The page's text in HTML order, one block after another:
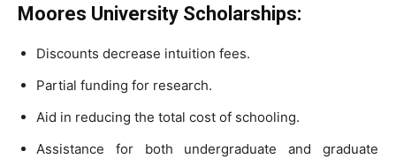
Moores University Scholarships:
Discounts decrease intuition fees.
Partial funding for research.
Aid in reducing the total cost of schooling.
Assistance for both undergraduate and graduate